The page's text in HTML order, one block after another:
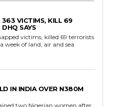
363 VICTIMS, KILL 69
SAYS
victims, killed 69 terrorists
week of land, air and sea
IN INDIA OVER N380M
two Nigerian women after